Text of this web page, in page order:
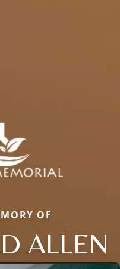
OF
ALLEN